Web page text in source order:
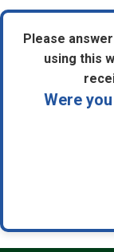
Please
using this
Were